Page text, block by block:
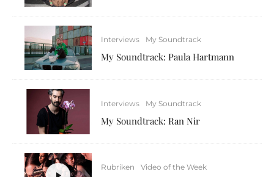
Interviews My Soundtrack
My Soundtrack: Paula Hartmann
Interviews My Soundtrack
My Soundtrack: Ran Nir
Rubriken Video of the Week